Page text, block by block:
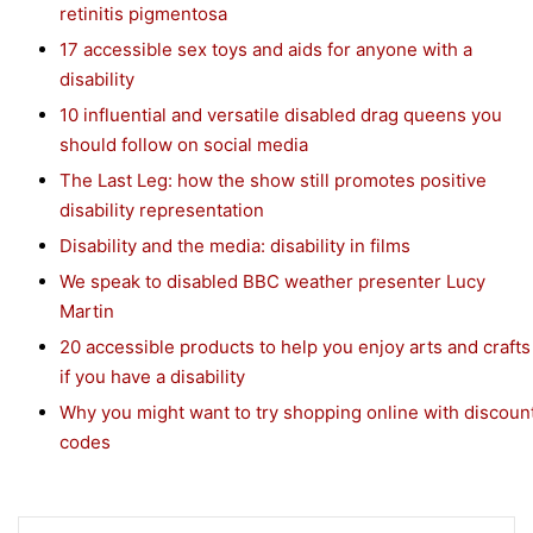
retinitis pigmentosa
17 accessible sex toys and aids for anyone with a
disability
10 influential and versatile disabled drag queens you
should follow on social media
The Last Leg: how the show still promotes positive
disability representation
Disability and the media: disability in films
We speak to disabled BBC weather presenter Lucy
Martin
20 accessible products to help you enjoy arts and crafts
if you have a disability
Why you might want to try shopping online with
codes